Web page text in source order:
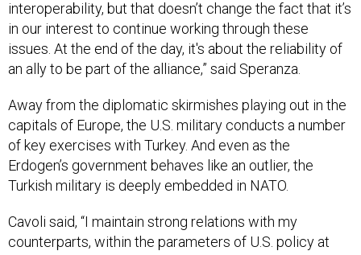
in our interest to continue working through these
issues. At the end of the day, it's about the reliability of
an ally to be part of the alliance,” said Speranza.
capitals of Europe, the U.S. military conducts a number
of key exercises with Turkey. And even as the
Erdogen’s government behaves like an outlier, the
Turkish military is deeply embedded in NATO.
counterparts, within the parameters of U.S. policy at
any given time. We spend time going back and forth